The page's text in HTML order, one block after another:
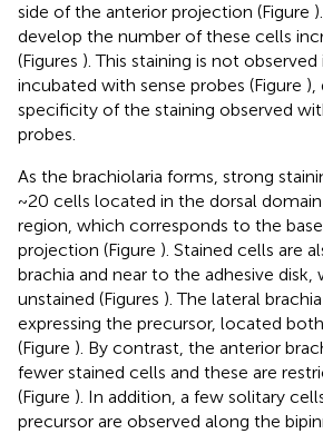
side of the anterior projection (Figure
develop the number of these cells
(Figures ). This staining is not observed
incubated with sense probes (Figure ),
specificity of the staining observed
probes.
As the brachiolaria forms, strong
~20 cells located in the dorsal
region, which corresponds to the
projection (Figure ). Stained cells are
brachia and near to the adhesive disk,
unstained (Figures ). The lateral
expressing the precursor, located
(Figure ). By contrast, the anterior
fewer stained cells and these are
(Figure ). In addition, a few solitary
precursor are observed along the